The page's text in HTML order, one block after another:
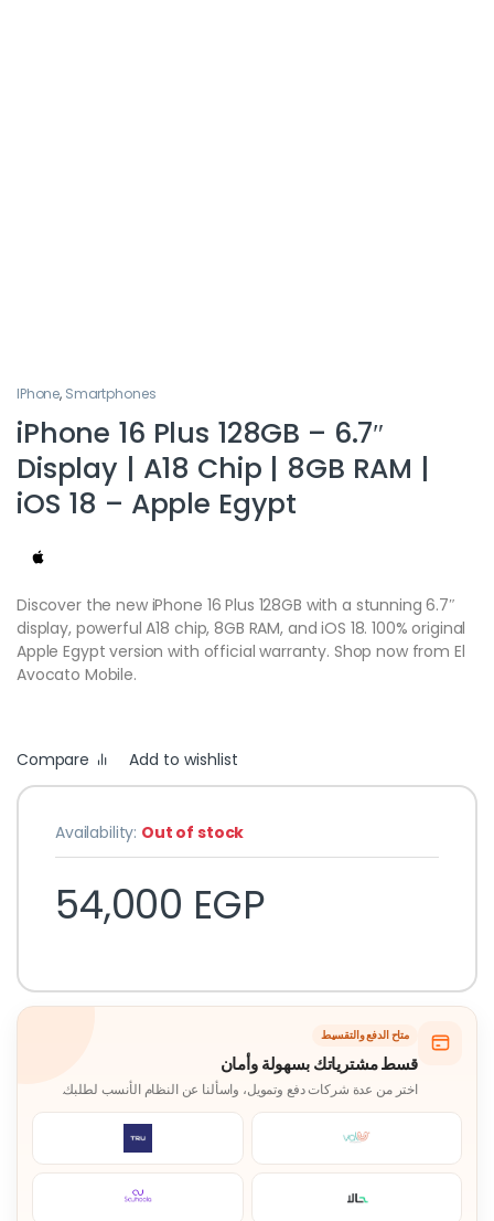
IPhone, Smartphones
iPhone 16 Plus 128GB – 6.7″
Display | A18 Chip | 8GB RAM |
iOS 18 – Apple Egypt
Discover the new iPhone 16 Plus 128GB with a stunning 6.7″
display, powerful A18 chip, 8GB RAM, and iOS 18. 100% original
Apple Egypt version with official warranty. Shop now from El
Avocato Mobile.
Compare Add to wishlist
Availability: Out of stock
54,000 EGP
متاح الدفع والتقسيط
قسط مشترياتك بسهولة وأمان
اختر من عدة شركات دفع وتمويل، واسألنا عن النظام الأنسب لطلبك.